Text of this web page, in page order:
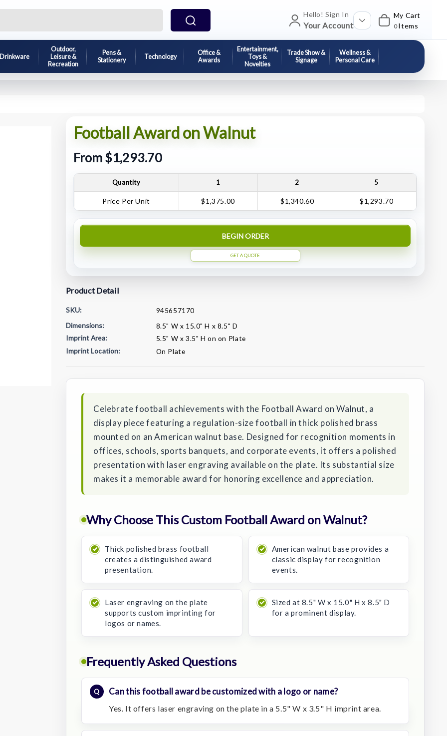
Hello! Sign In
Your Account
My Cart
0 Items
Drinkware
Outdoor,
Leisure &
Recreation
Pens &
Stationery
Technology
Office &
Awards
Entertainment,
Toys &
Novelties
Trade Show &
Signage
Wellness &
Personal Care
Football Award on Walnut
From $1,293.70
Quantity 1 2 5
Price Per Unit $1,375.00 $1,340.60 $1,293.70
BEGIN ORDER
GET A QUOTE
Product Detail
SKU:
945657170
Dimensions:
8.5" W x 15.0" H x 8.5" D
Imprint Area:
5.5" W x 3.5" H on on Plate
Imprint Location:
On Plate
Stock:
Celebrate football achievements with the Football Award on Walnut, a
display piece featuring a regulation-size football in thick polished brass
mounted on an American walnut base. Designed for recognition moments in
offices, schools, sports banquets, and corporate events, it offers a polished
presentation with laser engraving available on the plate. Its substantial size
makes it a memorable award for honoring excellence and appreciation.
Why Choose This Custom Football Award on Walnut?
Thick polished brass football
creates a distinguished award
presentation.
American walnut base provides a
classic display for recognition
events.
Laser engraving on the plate
supports custom imprinting for
logos or names.
Sized at 8.5" W x 15.0" H x 8.5" D
for a prominent display.
Frequently Asked Questions
Can this football award be customized with a logo or name?
Yes. It offers laser engraving on the plate in a 5.5" W x 3.5" H imprint area.